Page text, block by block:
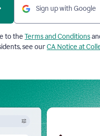
Sign up with Google
to the Terms and Conditions
see ourCA Notice at